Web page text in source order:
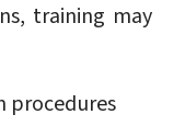
training may
procedures